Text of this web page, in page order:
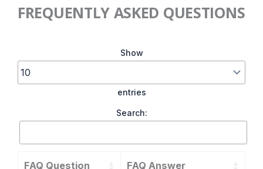
FREQUENTLY ASKED QUESTIONS
Show
entries
Search:
FAQ Question FAQ Answer